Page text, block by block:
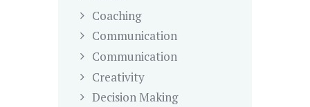
Coaching
Communication
Communication
Creativity
Decision Making